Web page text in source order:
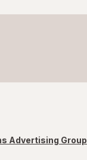
Advertising Group